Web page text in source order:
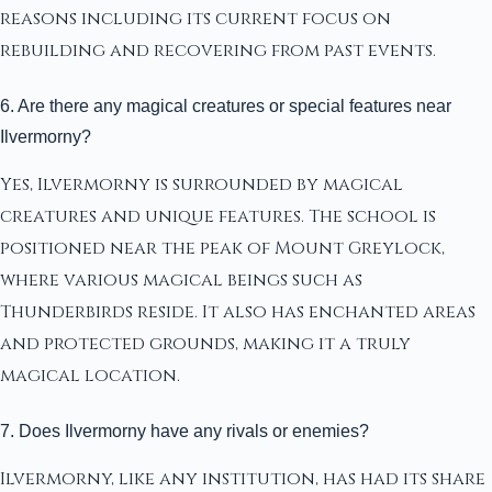
reasons including its current focus on
rebuilding and recovering from past events.
6. Are there any magical creatures or special features near
Ilvermorny?
Yes, Ilvermorny is surrounded by magical
creatures and unique features. The school is
positioned near the peak of Mount Greylock,
where various magical beings such as
Thunderbirds reside. It also has enchanted areas
and protected grounds, making it a truly
magical location.
7. Does Ilvermorny have any rivals or enemies?
Ilvermorny, like any institution, has had its share